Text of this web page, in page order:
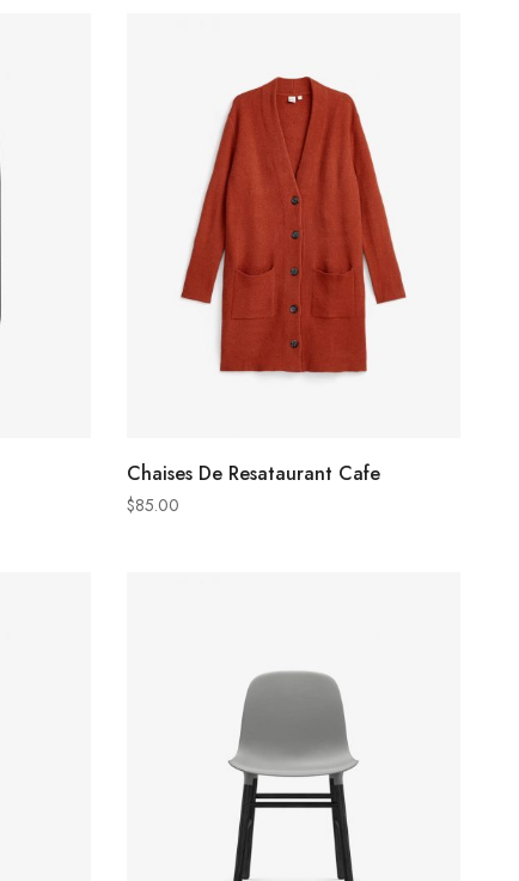
ADD TO CART
Chaises De Resataurant Cafe
$85.00